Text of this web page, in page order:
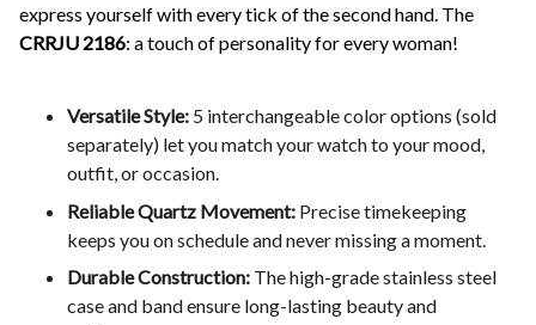
express yourself with every tick of the second hand. The
CRRJU 2186: a touch of personality for every woman!
Versatile Style: 5 interchangeable color options (sold
separately) let you match your watch to your mood,
outfit, or occasion.
Reliable Quartz Movement: Precise timekeeping
keeps you on schedule and never missing a moment.
Durable Construction: The high-grade stainless steel
case and band ensure long-lasting beauty and